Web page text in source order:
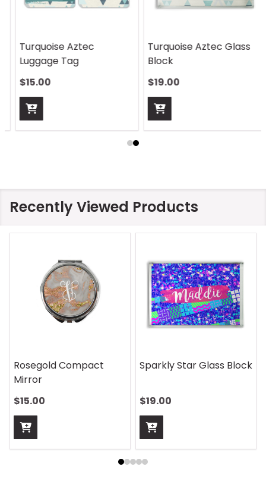
Turquoise Aztec Glass
Block
$19.00
Turquoise Aztec
Sandstone Coaster
$12.00
Recently Viewed Products
Rosegold Compact
Mirror
$15.00
Sparkly Star Glass Block
$19.00